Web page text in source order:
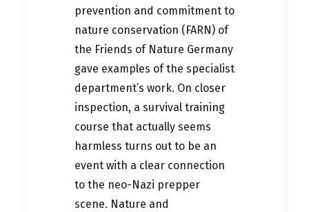
prevention and commitment to
nature conservation (FARN) of
the Friends of Nature Germany
gave examples of the specialist
department’s work. On closer
inspection, a survival training
course that actually seems
harmless turns out to be an
event with a clear connection
to the neo-Nazi prepper
scene. Nature and